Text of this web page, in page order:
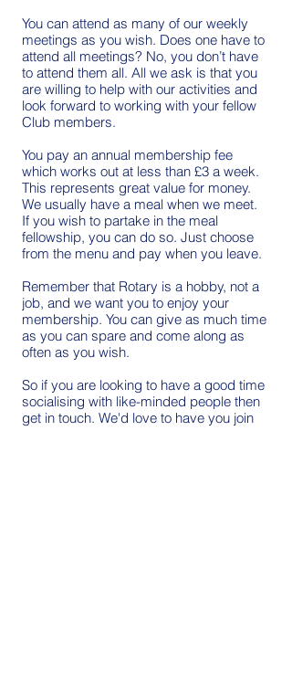
You can attend as many of our weekly
meetings as you wish. Does one have to
attend all meetings? No, you don’t have
to attend them all. All we ask is that you
are willing to help with our activities and
look forward to working with your fellow
Club members.
You pay an annual membership fee
which works out at less than £3 a week.
This represents great value for money.
We usually have a meal when we meet.
If you wish to partake in the meal
fellowship, you can do so. Just choose
from the menu and pay when you leave.
Remember that Rotary is a hobby, not a
job, and we want you to enjoy your
membership. You can give as much time
as you can spare and come along as
often as you wish.
So if you are looking to have a good time
socialising with like-minded people then
get in touch. We'd love to have you join